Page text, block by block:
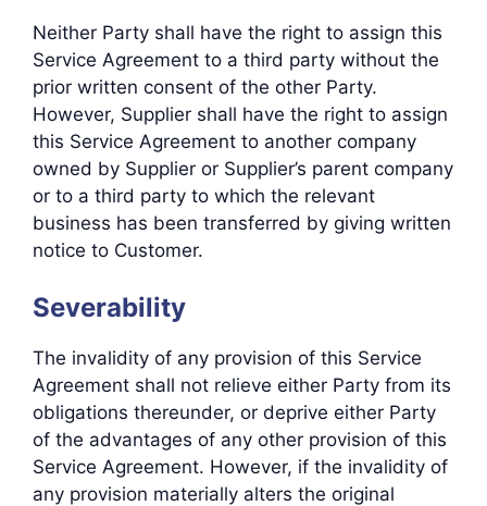
Neither Party shall have the right to assign this
Service Agreement to a third party without the
prior written consent of the other Party.
However, Supplier shall have the right to assign
this Service Agreement to another company
owned by Supplier or Supplier’s parent company
or to a third party to which the relevant
business has been transferred by giving written
notice to Customer.
Severability
The invalidity of any provision of this Service
Agreement shall not relieve either Party from its
obligations thereunder, or deprive either Party
of the advantages of any other provision of this
Service Agreement. However, if the invalidity of
any provision materially alters the original